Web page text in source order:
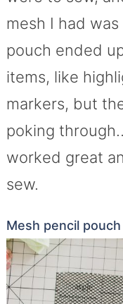
mesh I had
pouch ended
items, like
markers, but
poking
worked great
sew.
Mesh pencil